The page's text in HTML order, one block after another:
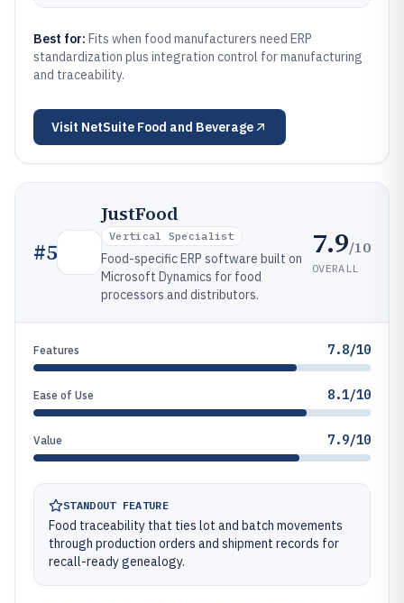
Best for: Fits when food manufacturers need ERP
standardization plus integration control for manufacturing
and traceability.
Visit NetSuite Food and Beverage
#5
JustFood
Vertical Specialist
Food-specific ERP software built on
Microsoft Dynamics for food
processors and distributors.
7.9/10
OVERALL
Features 7.8/10
Ease of Use 8.1/10
Value 7.9/10
STANDOUT FEATURE
Food traceability that ties lot and batch movements
through production orders and shipment records for
recall-ready genealogy.